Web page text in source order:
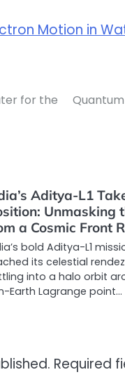
Motion in
for the
Aditya-L1
Unmasking
a Cosmic Front
bold Aditya-L1
its celestial
into a halo orbit
Earth Lagrange point…
Required